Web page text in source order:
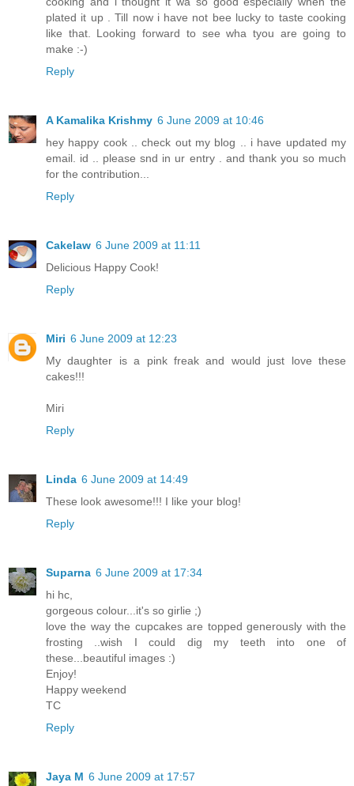
plated it up . Till now i have not bee lucky to taste cooking
like that. Looking forward to see wha tyou are going to
make :-)
Reply
A Kamalika Krishmy 6 June 2009 at 10:46
hey happy cook .. check out my blog .. i have updated my
email. id .. please snd in ur entry . and thank you so much
for the contribution...
Reply
Cakelaw 6 June 2009 at 11:11
Delicious Happy Cook!
Reply
Miri 6 June 2009 at 12:23
My daughter is a pink freak and would just love these
cakes!!!
Miri
Reply
Linda 6 June 2009 at 14:49
These look awesome!!! I like your blog!
Reply
Suparna 6 June 2009 at 17:34
hi hc,
gorgeous colour...it's so girlie ;)
love the way the cupcakes are topped generously with the
frosting ..wish I could dig my teeth into one of
these...beautiful images :)
Enjoy!
Happy weekend
TC
Reply
Jaya M 6 June 2009 at 17:57